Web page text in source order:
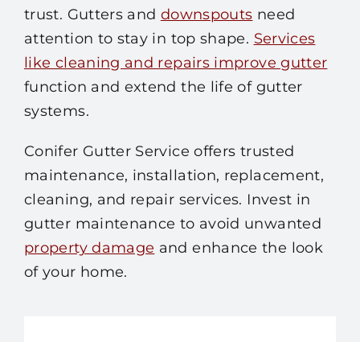
trust. Gutters and downspouts need
attention to stay in top shape. Services
like cleaning and repairs improve gutter
function and extend the life of gutter
systems.
Conifer Gutter Service offers trusted
maintenance, installation, replacement,
cleaning, and repair services. Invest in
gutter maintenance to avoid unwanted
property damage and enhance the look
of your home.